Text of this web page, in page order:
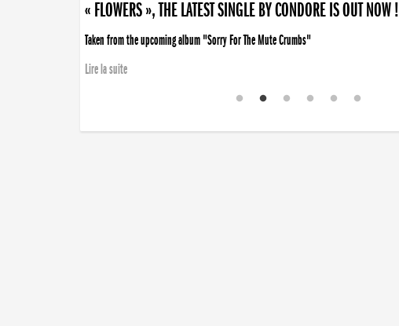
« FLOWERS », THE LATEST SINGLE BY CONDORE IS OUT NOW !
Taken from the upcoming album "Sorry For The Mute Crumbs"
Lire la suite